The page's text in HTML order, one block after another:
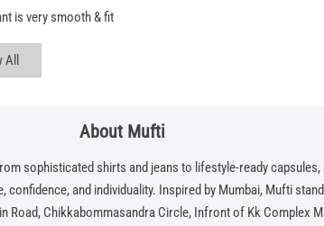
is very smooth & fit
About Mufti
sophisticated shirts and jeans to lifestyle-ready
and individuality. Inspired by Mumbai, Mufti
Road, Chikkabommasandra Circle, Infront of Kk Complex